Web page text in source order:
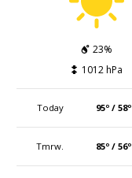
23%
1012 hPa
Today 95º / 58º
Tmrw. 85º / 56º